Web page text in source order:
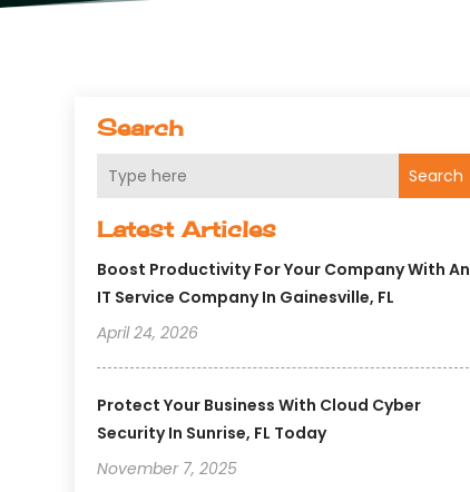
Search
Search
Latest Articles
Boost Productivity For Your Company With An
IT Service Company In Gainesville, FL
April 24, 2026
Protect Your Business With Cloud Cyber
Security In Sunrise, FL Today
November 7, 2025